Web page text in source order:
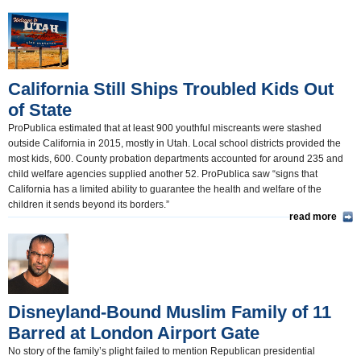
California Still Ships Troubled Kids Out
of State
ProPublica estimated that at least 900 youthful miscreants were stashed
outside California in 2015, mostly in Utah. Local school districts provided the
most kids, 600. County probation departments accounted for around 235 and
child welfare agencies supplied another 52. ProPublica saw “signs that
California has a limited ability to guarantee the health and welfare of the
children it sends beyond its borders.”
read more
Disneyland-Bound Muslim Family of 11
Barred at London Airport Gate
No story of the family’s plight failed to mention Republican presidential